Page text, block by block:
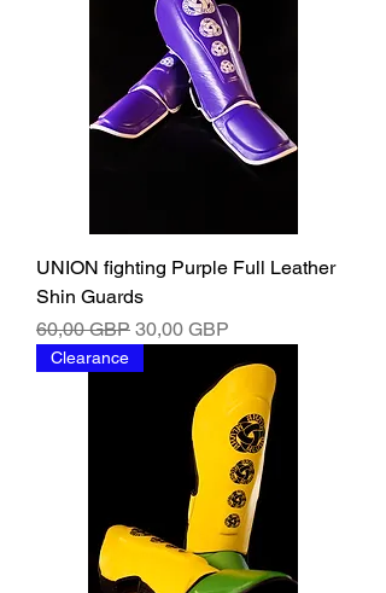
UNION fighting Purple Full Leather
Shin Guards
Ordinarie pris
60,00 GBP Reapris
30,00 GBP
Clearance